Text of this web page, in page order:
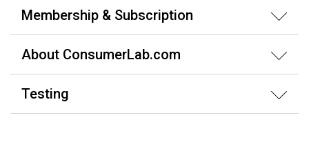
Membership & Subscription
About ConsumerLab.com
Testing